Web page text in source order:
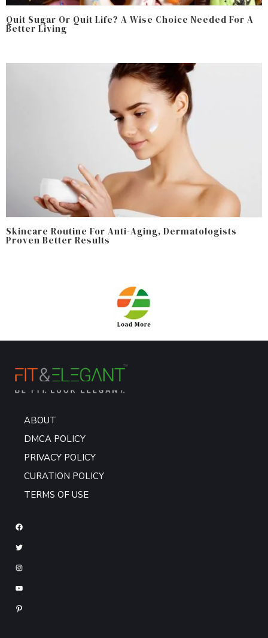
Quit Sugar Or Quit Life? A Wise Choice Needed For A
Better Living
Skincare Routine For Anti-Aging, Dermatologists
Proven Better Results
ABOUT
DMCA POLICY
PRIVACY POLICY
CURATION POLICY
TERMS OF USE